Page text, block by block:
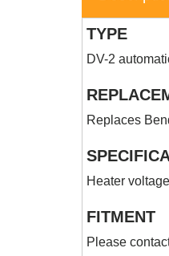
TYPE
DV-2
Replaces
Heater
FITMENT
Please